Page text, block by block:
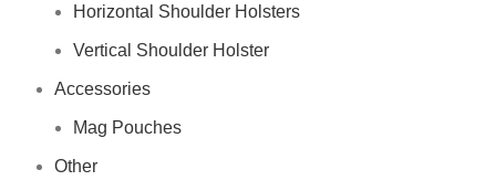
Horizontal Shoulder Holsters
Vertical Shoulder Holster
Accessories
Mag Pouches
Other